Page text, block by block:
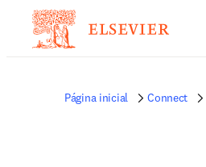
Página inicial Connect